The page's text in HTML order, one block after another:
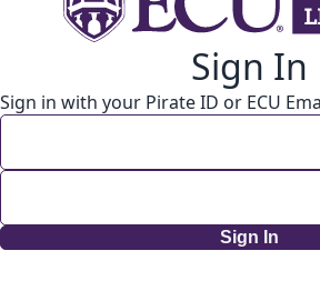
Sign In
Sign in with your Pirate ID or ECU
Sign In